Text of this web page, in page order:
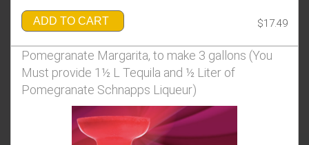
ADD TO CART $17.49
Pomegranate Margarita, to make 3 gallons (You
Must provide 1½ L Tequila and ½ Liter of
Pomegranate Schnapps Liqueur)